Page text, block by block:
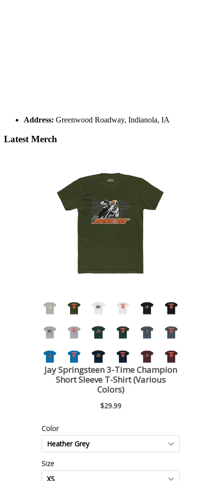
Address: Greenwood Roadway, Indianola, IA
Latest Merch